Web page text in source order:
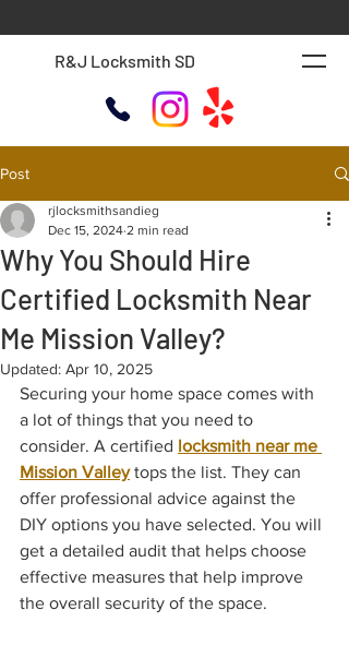
R&J Locksmith SD
Post
Why You Should Hire
Certified Locksmith Near
Me Mission Valley?
rjlocksmithsandieg
Dec 15, 2024 2 min read
Updated: Apr 10, 2025
Securing your home space comes with
a lot of things that you need to
consider. A certified locksmith near me
Mission Valley tops the list. They can
offer professional advice against the
DIY options you have selected. You will
get a detailed audit that helps choose
effective measures that help improve
the overall security of the space.